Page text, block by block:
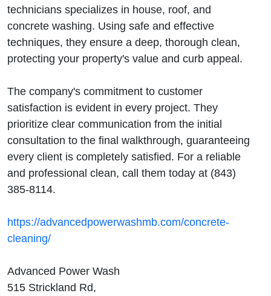
technicians specializes in house, roof, and
concrete washing. Using safe and effective
techniques, they ensure a deep, thorough clean,
protecting your property's value and curb appeal.
The company's commitment to customer
satisfaction is evident in every project. They
prioritize clear communication from the initial
consultation to the final walkthrough, guaranteeing
every client is completely satisfied. For a reliable
and professional clean, call them today at (843)
385-8114.
https://advancedpowerwashmb.com/concrete-
cleaning/
Advanced Power Wash
515 Strickland Rd,